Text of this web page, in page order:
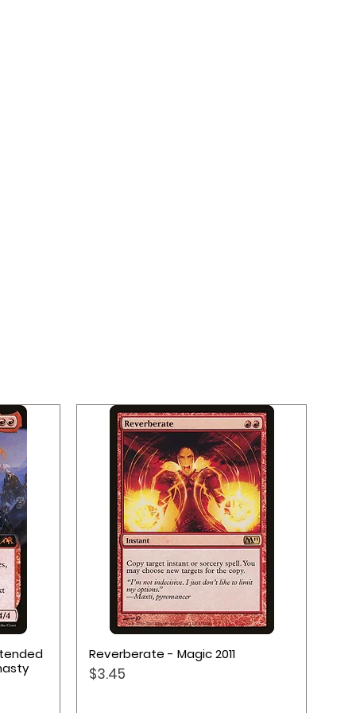
Quick View
Reverberate - Magic 2011
Price
$3.45